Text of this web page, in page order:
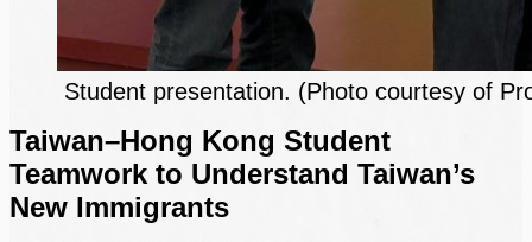
Student presentation. (Photo courtesy of
Taiwan–Hong Kong Student
Teamwork to Understand Taiwan’s
New Immigrants